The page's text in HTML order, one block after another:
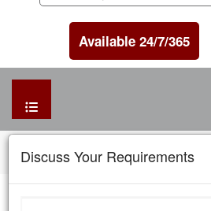
Available 24/7/365
MANUFACTURER
Home News and Awards
Discuss Your Requirements